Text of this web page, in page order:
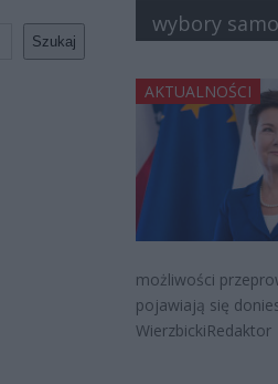
Szukaj
wybory
AKTUALNOŚCI
możliwości
pojawiają się
WierzbickiRedaktor